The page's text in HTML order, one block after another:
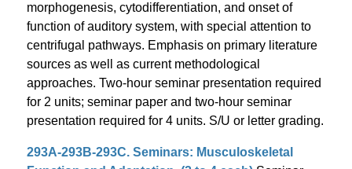
morphogenesis, cytodifferentiation, and onset of
function of auditory system, with special attention to
centrifugal pathways. Emphasis on primary literature
sources as well as current methodological
approaches. Two-hour seminar presentation required
for 2 units; seminar paper and two-hour seminar
presentation required for 4 units. S/U or letter grading.
293A-293B-293C. Seminars: Musculoskeletal